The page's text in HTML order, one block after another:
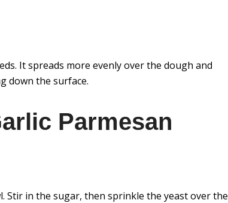
It spreads more evenly over the dough and
down the surface.
Parmesan
Stir in the sugar, then sprinkle the yeast over the